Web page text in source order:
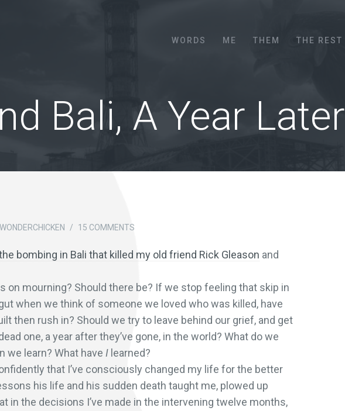
WORDS ME THEM THE REST
Bali, A Year Later
/ 15 COMMENTS
bombing in Bali that killed my old friend Rick Gleason and
on mourning? Should there be? If we stop feeling that skip in
when we think of someone we loved who was killed, have
then rush in? Should we try to leave behind our grief, and get
one, a year after they’ve gone, in the world? What do we
we learn? What have Ilearned?
that I’ve consciously changed my life for the better
his life and his sudden death taught me, plowed up
in the decisions I’ve made in the intervening twelve months,